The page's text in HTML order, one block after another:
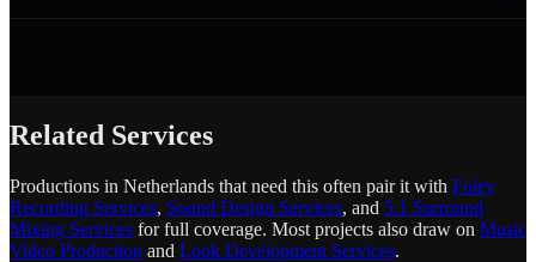
Related Services
Productions in Netherlands that need this often pair it with Foley
Recording Services, Sound Design Services, and 5.1 Surround
Mixing Services for full coverage. Most projects also draw on Music
Video Production and Look Development Services.